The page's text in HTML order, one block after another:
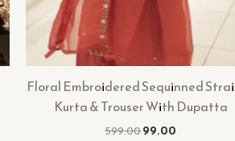
Floral Embroidered Sequinned
Kurta & Trouser With Dupatta
599.0099.00